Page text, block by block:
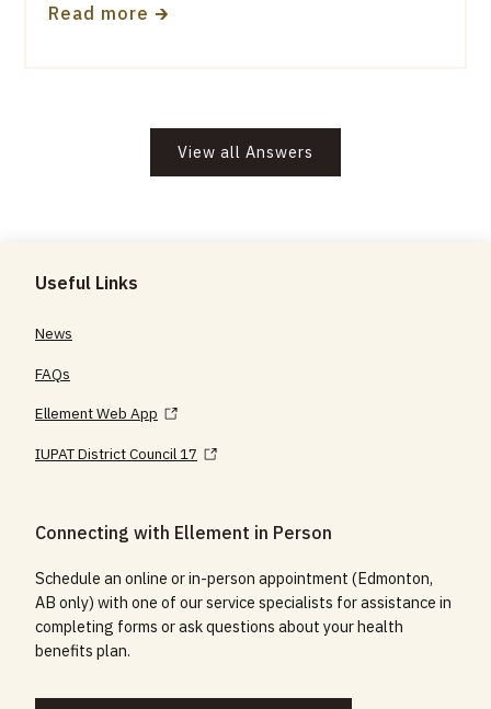
Read more 🡲
View all Answers
Useful Links
News
FAQs
Ellement Web App
IUPAT District Council 17
Connecting with Ellement in Person
Schedule an online or in-person appointment (Edmonton,
AB only) with one of our service specialists for assistance in
completing forms or ask questions about your health
benefits plan.